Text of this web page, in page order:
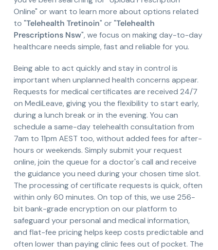
Online" or want to learn more about options related
to "Telehealth Tretinoin" or "Telehealth
Prescriptions Nsw", we focus on making day-to-day
healthcare needs simple, fast and reliable for you.
Being able to act quickly and stay in control is
important when unplanned health concerns appear.
Requests for medical certificates are received 24/7
on MediLeave, giving you the flexibility to start early,
during a lunch break or in the evening. You can
schedule a same-day telehealth consultation from
7am to 11pm AEST too, without added fees for after-
hours or weekends. Simply submit your request
online, join the queue for a doctor's call and receive
the guidance you need during your chosen time slot.
The processing of certificate requests is quick, often
within only 60 minutes. On top of this, we use 256-
bit bank-grade encryption on our platform to
safeguard your personal and medical information,
and flat-fee pricing helps keep costs predictable and
often lower than paying clinic fees out of pocket. The